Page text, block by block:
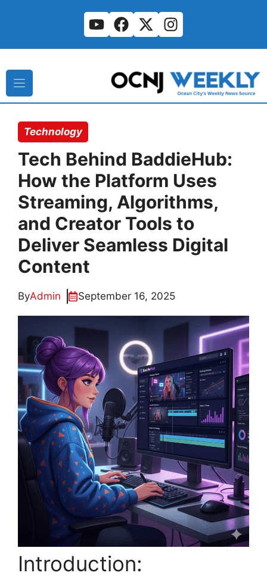
Technology
Tech Behind BaddieHub:
How the Platform Uses
Streaming, Algorithms,
and Creator Tools to
Deliver Seamless Digital
Content
ByAdmin September 16, 2025
Introduction: